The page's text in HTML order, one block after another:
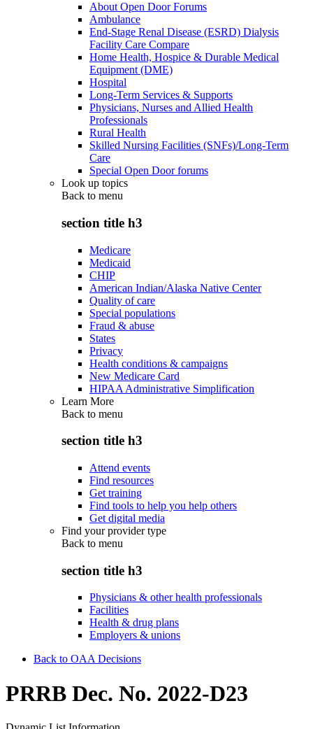
About Open Door Forums
Ambulance
End-Stage Renal Disease (ESRD) Dialysis
Facility Care Compare
Home Health, Hospice & Durable Medical
Equipment (DME)
Hospital
Long-Term Services & Supports
Physicians, Nurses and Allied Health
Professionals
Rural Health
Skilled Nursing Facilities (SNFs)/Long-Term
Care
Special Open Door forums
Look up topics
Back to menu
section title h3
Medicare
Medicaid
CHIP
American Indian/Alaska Native Center
Quality of care
Special populations
Fraud & abuse
States
Privacy
Health conditions & campaigns
New Medicare Card
HIPAA Administrative Simplification
Learn More
Back to menu
section title h3
Attend events
Find resources
Get training
Find tools to help you help others
Get digital media
Find your provider type
Back to menu
section title h3
Physicians & other health professionals
Facilities
Health & drug plans
Employers & unions
Back to OAA Decisions
PRRB Dec. No. 2022-D23